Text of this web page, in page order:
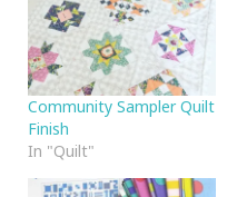
Community Sampler Quilt
Finish
In "Quilt"